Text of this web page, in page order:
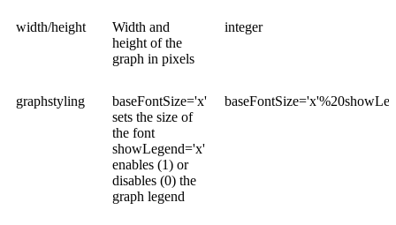
width/height
Width and
height of the
graph in pixels
integer
graphstyling
baseFontSize='x'
sets the size of
the font
showLegend='x'
enables (1) or
disables (0) the
graph legend